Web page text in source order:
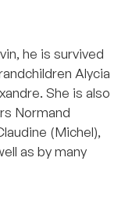
he is survived
Alycia
She is also
Normand
(Michel),
as by many